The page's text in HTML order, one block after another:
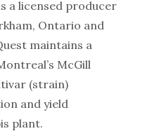
a licensed producer
Ontario and
maintains a
McGill
(strain)
and yield
plant.